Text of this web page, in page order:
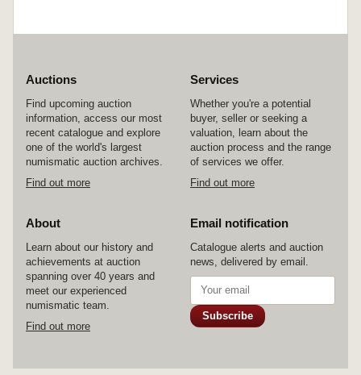
Auctions
Find upcoming auction
information, access our most
recent catalogue and explore
one of the world's largest
numismatic auction archives.
Find out more
Services
Whether you're a potential
buyer, seller or seeking a
valuation, learn about the
auction process and the range
of services we offer.
Find out more
About
Learn about our history and
achievements at auction
spanning over 40 years and
meet our experienced
numismatic team.
Find out more
Email notification
Catalogue alerts and auction
news, delivered by email.
Subscribe